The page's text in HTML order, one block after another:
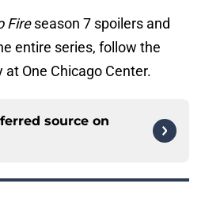
Fireseason 7 spoilers and
entire series, follow the
at One Chicago Center.
source on